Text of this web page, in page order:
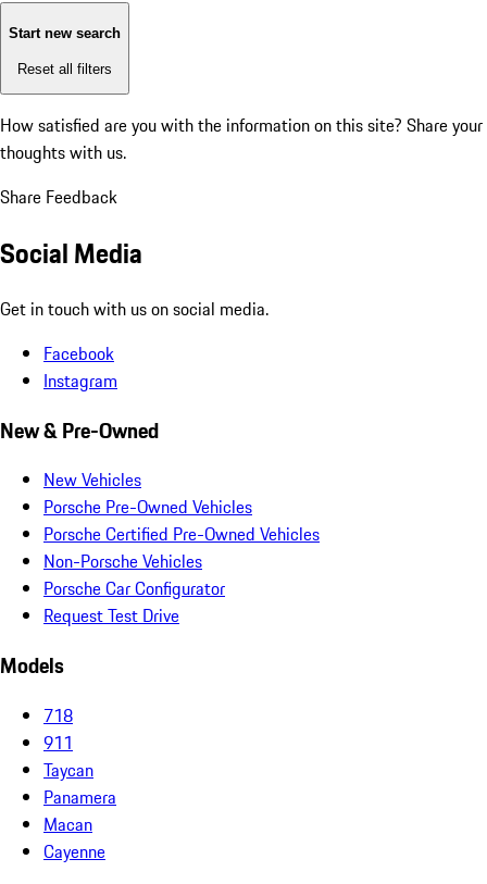
Start new search
Reset all filters
How satisfied are you with the information on this site? Share your
thoughts with us.
Share Feedback
Social Media
Get in touch with us on social media.
Facebook
Instagram
New & Pre-Owned
New Vehicles
Porsche Pre-Owned Vehicles
Porsche Certified Pre-Owned Vehicles
Non-Porsche Vehicles
Porsche Car Configurator
Request Test Drive
Models
718
911
Taycan
Panamera
Macan
Cayenne